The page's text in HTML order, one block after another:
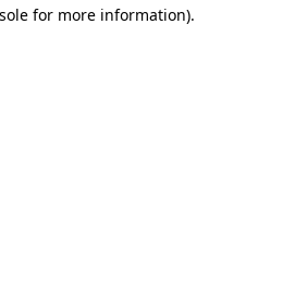
for more information).